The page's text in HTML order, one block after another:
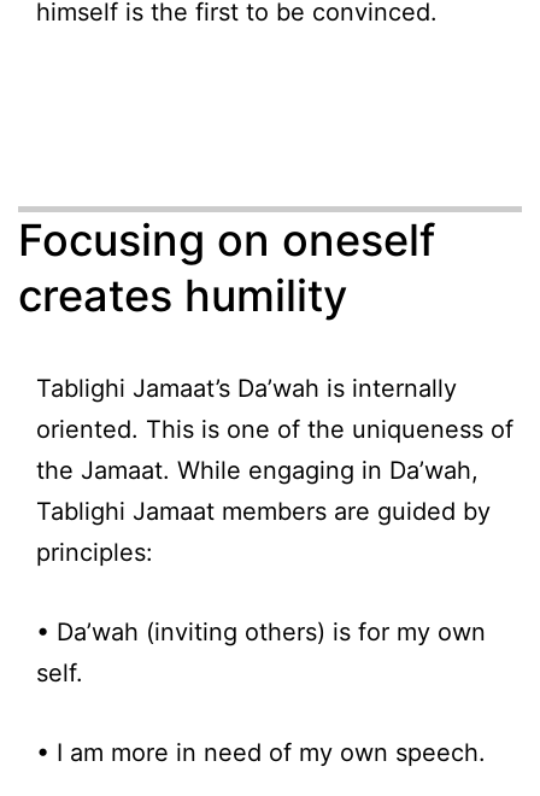
himself is the first to be convinced.
Focusing on oneself
creates humility
Tablighi Jamaat’s Da’wah is internally
oriented. This is one of the uniqueness of
the Jamaat. While engaging in Da’wah,
Tablighi Jamaat members are guided by
principles:
• Da’wah (inviting others) is for my own
self.
• I am more in need of my own speech.